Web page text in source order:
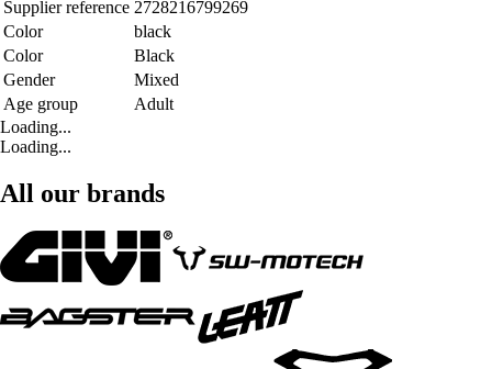
Supplier reference 2728216799269
Color
black
Color
Black
Gender
Mixed
Age group
Adult
Loading...
Loading...
All our brands